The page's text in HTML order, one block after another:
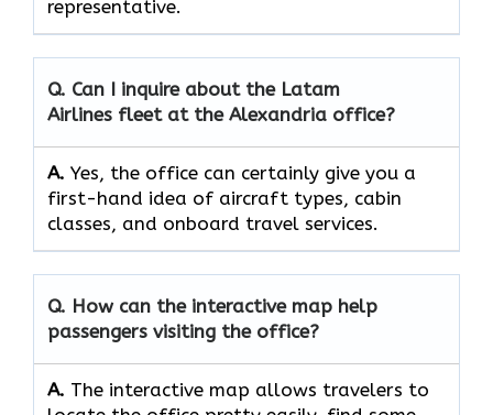
‍‌representative.
Q. Can I inquire about the Latam
Airlines fleet at the Alexandria office?
A. Yes,​‍​‌‍​‍‌​‍​‌‍​‍‌ the office can certainly give you a
first-hand idea of aircraft types, cabin
classes, and onboard travel ​‍​‌‍​‍‌​‍​‌‍​‍‌services.
Q. How can the interactive map help
passengers visiting the office?
A. The​‍​‌‍​‍‌​‍​‌‍​‍‌ interactive map allows travelers to